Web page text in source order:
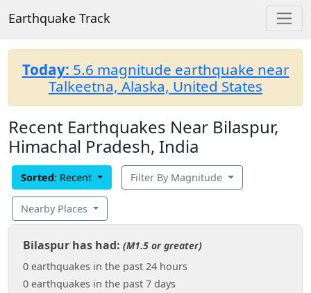
Earthquake Track
Today: 5.6 magnitude earthquake near
Talkeetna, Alaska, United States
Recent Earthquakes Near Bilaspur,
Himachal Pradesh, India
Sorted: Recent Filter By Magnitude
Nearby Places
Bilaspur has had: (M1.5 or greater)
0 earthquakes in the past 24 hours
0 earthquakes in the past 7 days